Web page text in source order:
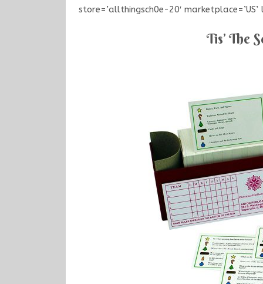
store=’allthingsch0e-20′
Tis’ The